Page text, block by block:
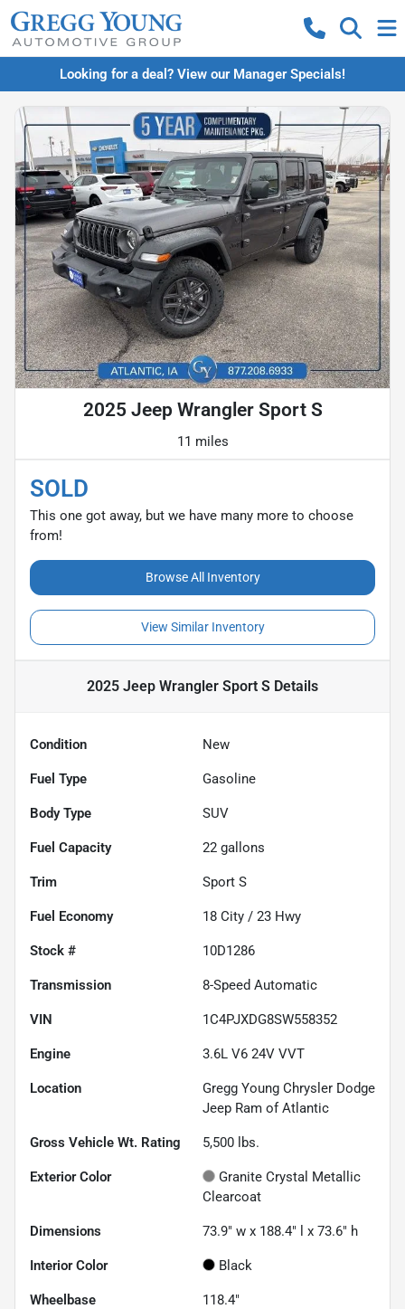
Looking for a deal? View our Manager Specials!
2025 Jeep Wrangler Sport S
11 miles
SOLD
This one got away, but we have many more to choose
from!
Browse All Inventory
View Similar Inventory
2025 Jeep Wrangler Sport S Details
Condition New
Fuel Type Gasoline
Body Type SUV
Fuel Capacity 22 gallons
Trim Sport S
Fuel Economy 18 City / 23 Hwy
Stock # 10D1286
Transmission 8-Speed Automatic
VIN 1C4PJXDG8SW558352
Engine 3.6L V6 24V VVT
Location
Gregg Young Chrysler Dodge
Jeep Ram of Atlantic
Gross Vehicle Wt. Rating 5,500 lbs.
Exterior Color
Granite Crystal Metallic
Clearcoat
Dimensions 73.9" w x 188.4" l x 73.6" h
Interior Color Black
Wheelbase 118.4"